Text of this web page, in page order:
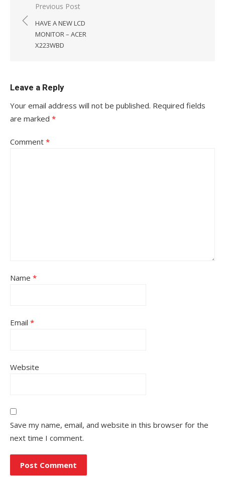
Post
navigation
Previous Post
HAVE A NEW LCD
MONITOR – ACER
X223WBD
Leave a Reply
Your email address will not be published. Required fields
are marked *
Comment *
Name *
Email *
Website
Save my name, email, and website in this browser for the
next time I comment.